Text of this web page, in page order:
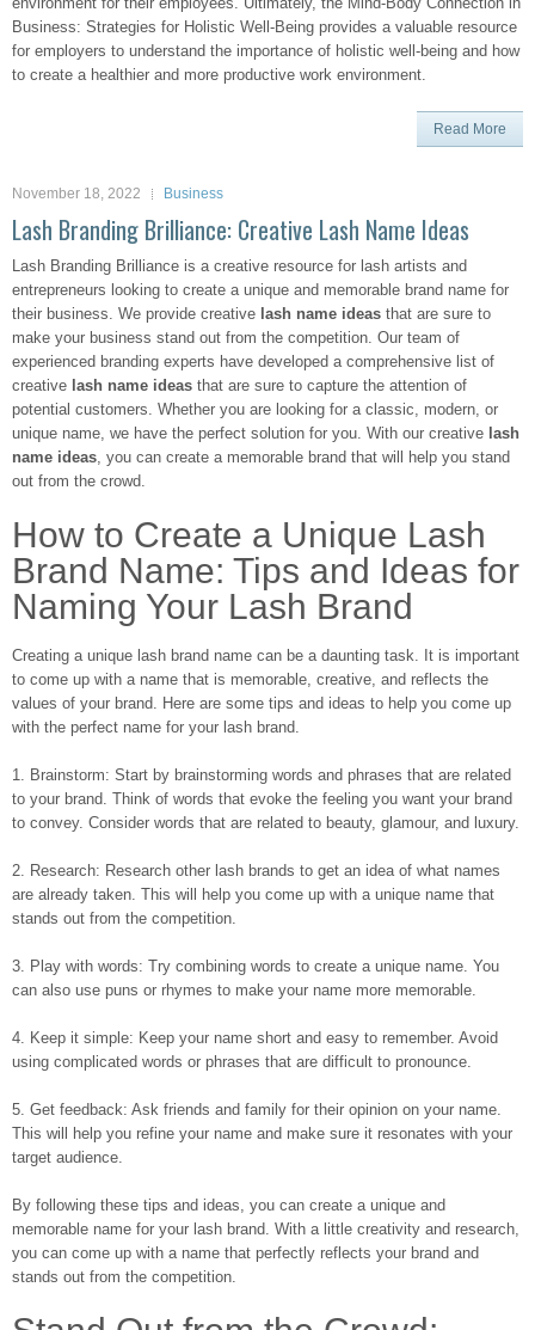
Business: Strategies for Holistic Well-Being provides a valuable resource
for employers to understand the importance of holistic well-being and how
to create a healthier and more productive work environment.
Read More
November 18, 2022 Business
Lash Branding Brilliance: Creative Lash Name Ideas
Lash Branding Brilliance is a creative resource for lash artists and
entrepreneurs looking to create a unique and memorable brand name for
their business. We provide creative lash name ideas that are sure to
make your business stand out from the competition. Our team of
experienced branding experts have developed a comprehensive list of
creative lash name ideas that are sure to capture the attention of
potential customers. Whether you are looking for a classic, modern, or
unique name, we have the perfect solution for you. With our creative lash
name ideas, you can create a memorable brand that will help you stand
out from the crowd.
How to Create a Unique Lash
Brand Name: Tips and Ideas for
Naming Your Lash Brand
Creating a unique lash brand name can be a daunting task. It is important
to come up with a name that is memorable, creative, and reflects the
values of your brand. Here are some tips and ideas to help you come up
with the perfect name for your lash brand.
1. Brainstorm: Start by brainstorming words and phrases that are related
to your brand. Think of words that evoke the feeling you want your brand
to convey. Consider words that are related to beauty, glamour, and luxury.
2. Research: Research other lash brands to get an idea of what names
are already taken. This will help you come up with a unique name that
stands out from the competition.
3. Play with words: Try combining words to create a unique name. You
can also use puns or rhymes to make your name more memorable.
4. Keep it simple: Keep your name short and easy to remember. Avoid
using complicated words or phrases that are difficult to pronounce.
5. Get feedback: Ask friends and family for their opinion on your name.
This will help you refine your name and make sure it resonates with your
target audience.
By following these tips and ideas, you can create a unique and
memorable name for your lash brand. With a little creativity and research,
you can come up with a name that perfectly reflects your brand and
stands out from the competition.